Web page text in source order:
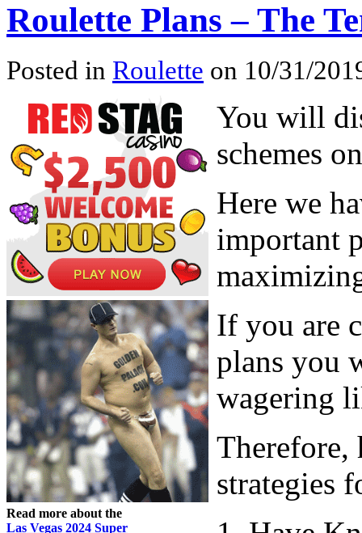
Roulette Plans – The
Posted in Roulette on 10/31/
Read more about the
Las Vegas 2024 Super
You will
schemes
Here we
important
If you are
plans you
wagering
Therefore,
strategies